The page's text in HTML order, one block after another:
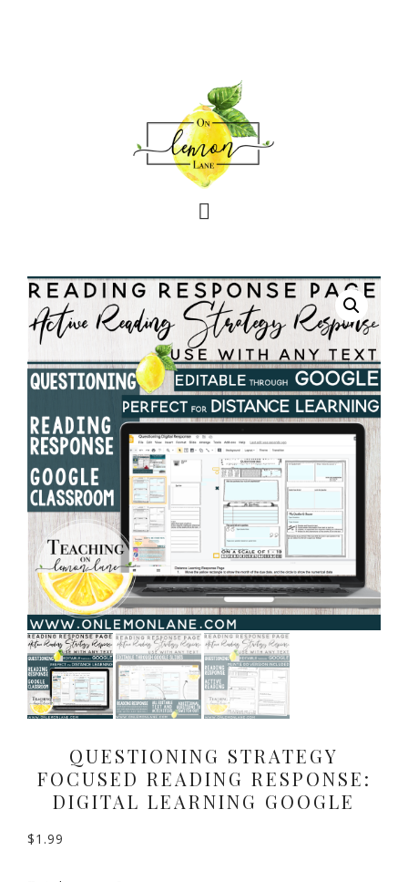
QUESTIONING STRATEGY
FOCUSED READING RESPONSE:
DIGITAL LEARNING GOOGLE
$1.99